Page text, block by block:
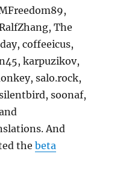
The
coffeeicus,
karpuzikov,
salo.rock,
soonaf,
And
thebeta